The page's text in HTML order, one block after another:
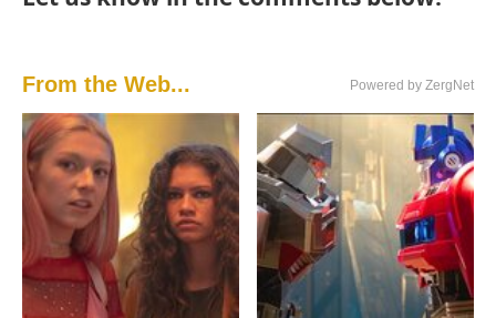
From the Web... Powered by ZergNet